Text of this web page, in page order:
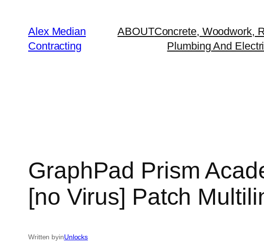
Alex Median
Contracting
ABOUTConcrete, Woodwork,
Plumbing And
GraphPad Prism
[no Virus] Patch
Written byinUnlocks